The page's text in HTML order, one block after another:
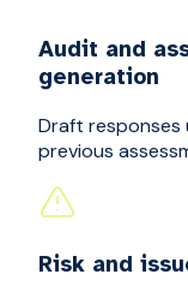
Audit and
generation
Draft responses
previous
Risk and